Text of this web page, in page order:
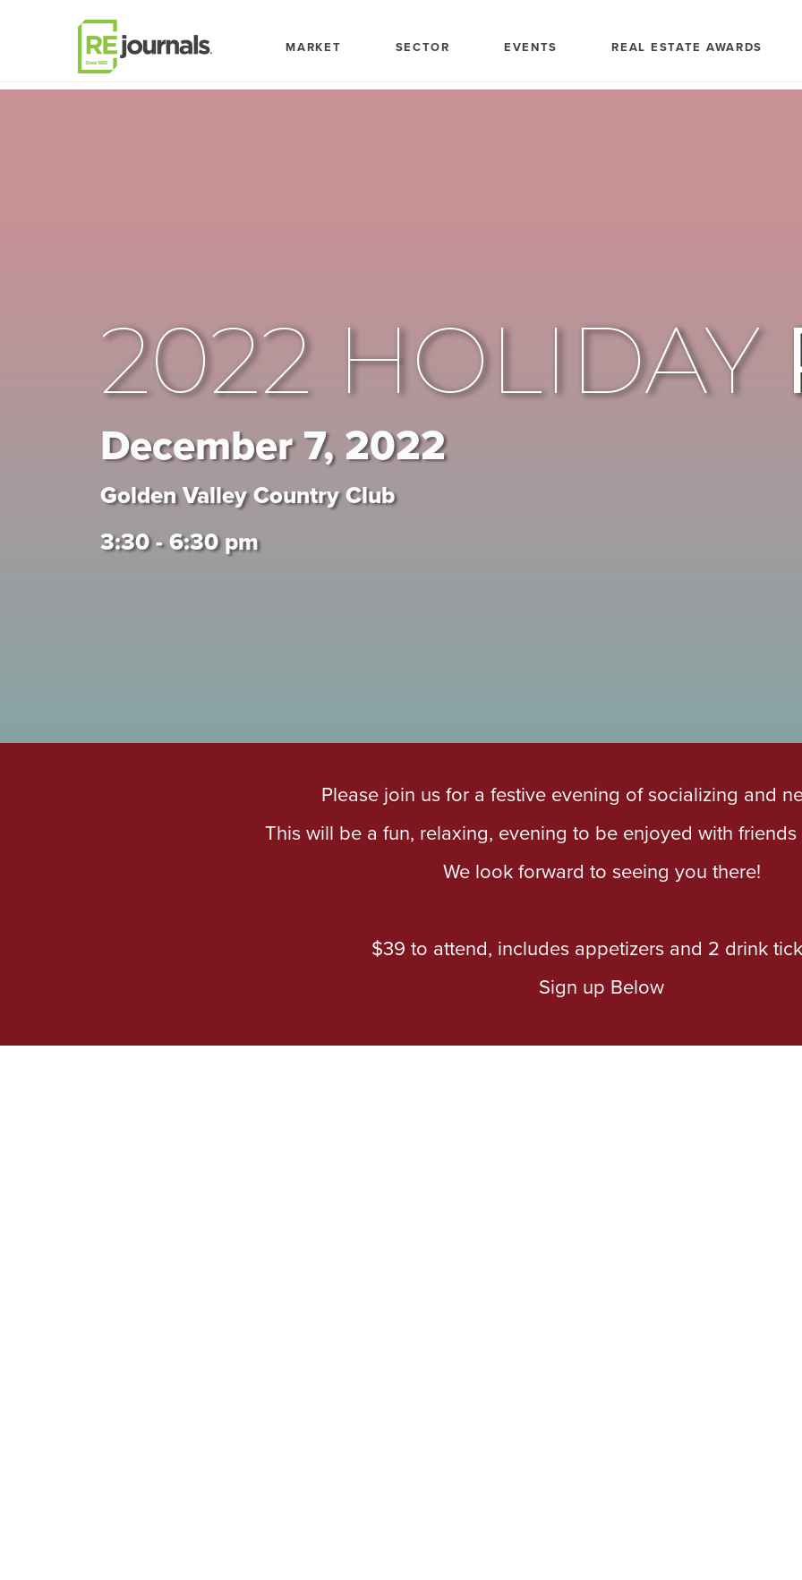
MARKET SECTOR EVENTS REAL ESTATE AWARDS
2022 HOLIDAY
December 7, 2022
Golden Valley Country Club
3:30 - 6:30 pm
Please join us for a festive evening of socializing and
This will be a fun, relaxing, evening to be enjoyed with
We look forward to seeing you there!
$39 to attend, includes appetizers and 2 drink
Sign up Below